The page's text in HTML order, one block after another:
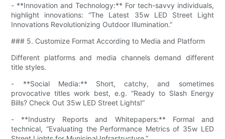
- **Innovation and Technology:** For tech-savvy individuals,
highlight innovations: “The Latest 35w LED Street Light
Innovations Revolutionizing Outdoor Illumination.”
### 5. Customize Format According to Media and Platform
Different platforms and media channels demand different
title styles.
- **Social Media:** Short, catchy, and sometimes
provocative titles work best, e.g. “Ready to Slash Energy
Bills? Check Out 35w LED Street Lights!”
- **Industry Reports and Whitepapers:** Formal and
technical, “Evaluating the Performance Metrics of 35w LED